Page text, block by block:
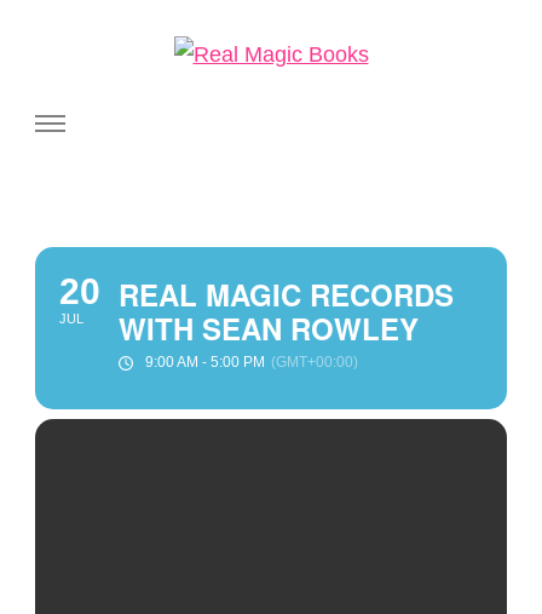
20
JUL
REAL MAGIC RECORDS
WITH SEAN ROWLEY
9:00 AM - 5:00 PM (GMT+00:00)